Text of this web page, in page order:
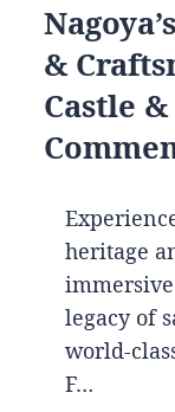
&
Castle
heritage
legacy of
world-
F…